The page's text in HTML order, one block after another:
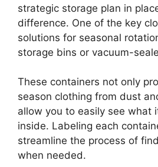
strategic storage plan in
difference. One of the key
solutions for seasonal
storage bins or vacuum-
These containers not only
season clothing from dust
allow you to easily see what
inside. Labeling each
streamline the process of
when needed.